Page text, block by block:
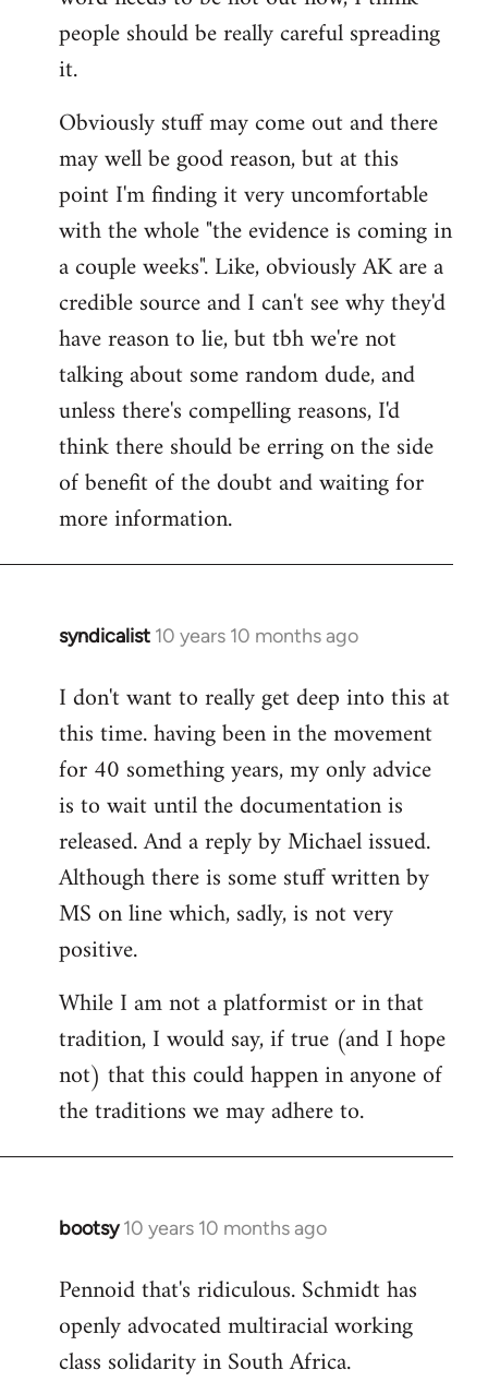
libcom.org
people should be really careful spreading
it.
Obviously stuff may come out and there
may well be good reason, but at this
point I'm finding it very uncomfortable
with the whole "the evidence is coming in
a couple weeks". Like, obviously AK are a
credible source and I can't see why they'd
have reason to lie, but tbh we're not
talking about some random dude, and
unless there's compelling reasons, I'd
think there should be erring on the side
of benefit of the doubt and waiting for
more information.
syndicalist 10 years 10 months ago
In
to
Welcome
libcom.org
I don't want to really get deep into this at
this time. having been in the movement
for 40 something years, my only advice
is to wait until the documentation is
released. And a reply by Michael issued.
Although there is some stuff written by
MS on line which, sadly, is not very
positive.
While I am not a platformist or in that
tradition, I would say, if true (and I hope
not) that this could happen in anyone of
the traditions we may adhere to.
bootsy 10 years 10 months ago
In
to
Welcome
libcom.org
Pennoid that's ridiculous. Schmidt has
openly advocated multiracial working
class solidarity in South Africa.